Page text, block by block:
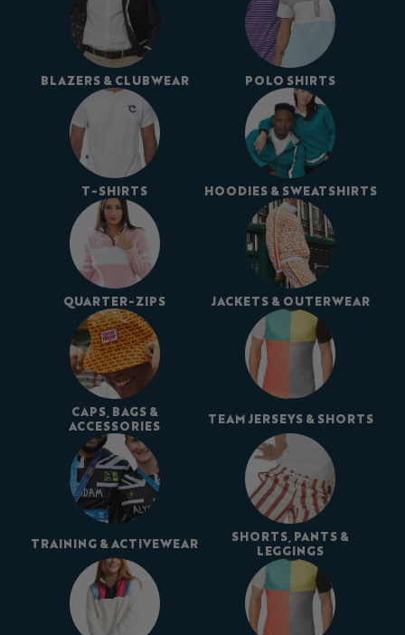
BLAZERS & CLUBWEAR POLO SHIRTS
T-SHIRTS HOODIES & SWEATSHIRTS
QUARTER-ZIPS JACKETS & OUTERWEAR
CAPS, BAGS &
ACCESSORIES
TEAM JERSEYS & SHORTS
TRAINING & ACTIVEWEAR
SHORTS, PANTS &
LEGGINGS